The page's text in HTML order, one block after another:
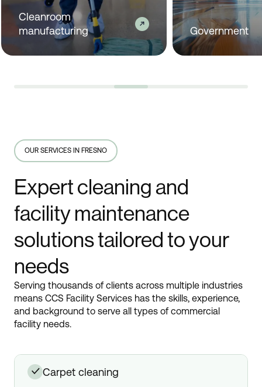
Industrial manufacturing
OUR SERVICES IN FRESNO
Expert cleaning and
facility maintenance
solutions tailored to your
needs
Serving thousands of clients across multiple industries
means CCS Facility Services has the skills, experience,
and background to serve all types of commercial
facility needs.
✓ carpet cleaning